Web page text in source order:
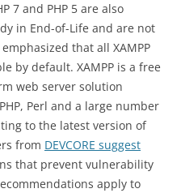
7 and PHP 5 are also
in End-of-Life and are not
that all XAMPP
by default. XAMPP is a free
web server solution
Perl and a large number
to the latest version of
from DEVCORE suggest
that prevent vulnerability
apply to